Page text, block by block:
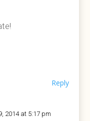
Reply
2014 at 5:17 pm